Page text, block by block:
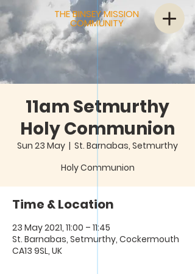
THE BINSEY MISSION
COMMUNITY
11am Setmurthy
Holy Communion
Sun 23 May
  |
St. Barnabas, Setmurthy
Holy Communion
Time & Location
23 May 2021, 11:00 – 11:45
St. Barnabas, Setmurthy, Cockermouth
CA13 9SL, UK